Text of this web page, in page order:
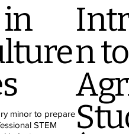
minor to prepare
STEM
n to